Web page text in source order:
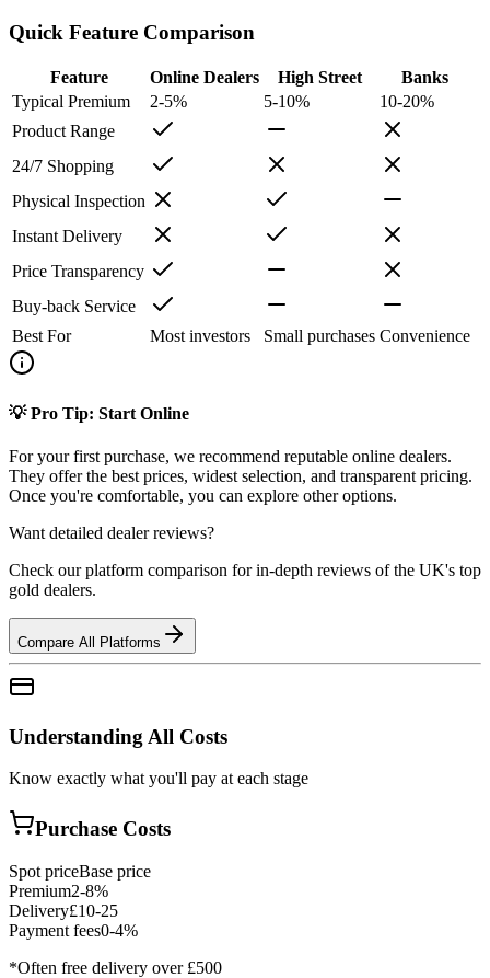
Quick Feature Comparison
Feature Online Dealers High Street
Banks
Typical Premium
2-5% 5-10%
10-20%
Product Range
24/7 Shopping
Physical Inspection
Instant Delivery
Price Transparency
Buy-back Service
Best For
Most investors Small purchases Convenience
💡 Pro Tip: Start Online
For your first purchase, we recommend reputable online dealers.
They offer the best prices, widest selection, and transparent pricing.
Once you're comfortable, you can explore other options.
Want detailed dealer reviews?
Check our platform comparison for in-depth reviews of the UK's top
gold dealers.
Compare All Platforms
Understanding All Costs
Know exactly what you'll pay at each stage
Purchase Costs
Spot priceBase price
Premium2-8%
Delivery£10-25
Payment fees0-4%
*Often free delivery over £500